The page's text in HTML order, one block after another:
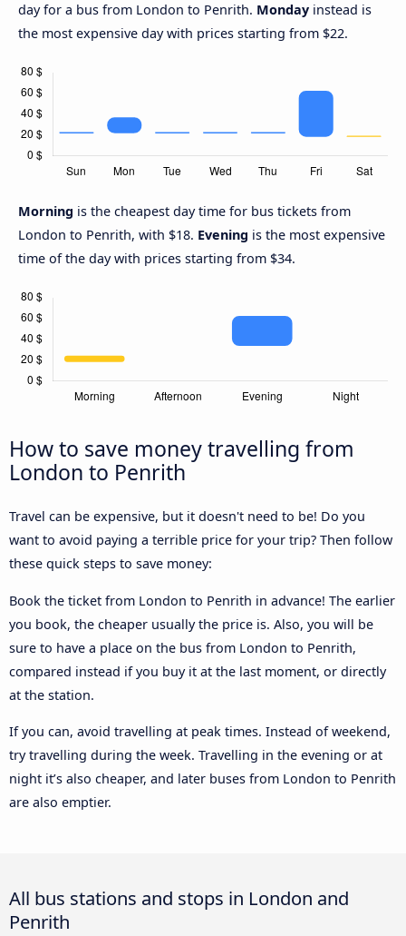
day for a bus from London to Penrith. Monday instead is
the most expensive day with prices starting from $22.
Morning is the cheapest day time for bus tickets from
London to Penrith, with $18. Evening is the most expensive
time of the day with prices starting from $34.
How to save money travelling from
London to Penrith
Travel can be expensive, but it doesn't need to be! Do you
want to avoid paying a terrible price for your trip? Then follow
these quick steps to save money:
Book the ticket from London to Penrith in advance! The earlier
you book, the cheaper usually the price is. Also, you will be
sure to have a place on the bus from London to Penrith,
compared instead if you buy it at the last moment, or directly
at the station.
If you can, avoid travelling at peak times. Instead of weekend,
try travelling during the week. Travelling in the evening or at
night it’s also cheaper, and later buses from London to Penrith
are also emptier.
All bus stations and stops in London and
Penrith